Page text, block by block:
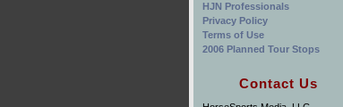
HJN Professionals
Privacy Policy
Terms of Use
2006 Planned Tour Stops
Contact Us